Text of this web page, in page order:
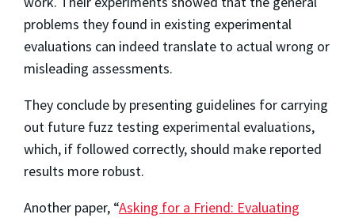
problems they found in existing experimental
evaluations can indeed translate to actual wrong or
misleading assessments.
They conclude by presenting guidelines for carrying
out future fuzz testing experimental evaluations,
which, if followed correctly, should make reported
results more robust.
Another paper, “Asking for a Friend: Evaluating